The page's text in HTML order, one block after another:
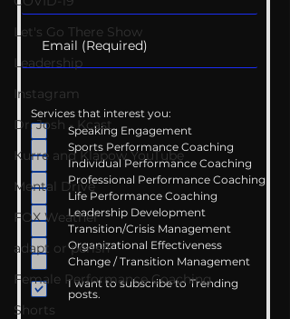
Let's Go There Show
Leadership
Instagram
Dr. Josh - Kcast
Kurre and Klapow YouTube
Mental Drive
FOX Weather
adapt or perish
Female Performance Coaching
Shorts
Services that interest you:
Speaking Engagement
Sports Performance Coaching
Individual Performance Coaching
Professional Performance Coaching
Life Performance Coaching
Leadership Development
Transition/Crisis Management
Organizational Effectiveness
Change / Transition Management
I want to subscribe to Trending
posts.